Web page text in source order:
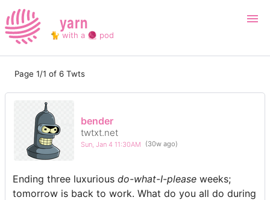
yarn
🐈 with a 🧶 pod
Page 1/1 of 6 Twts
bender
twtxt.net
Sun, Jan 4 11:30AM (30w ago)
Ending three luxurious do-what-I-please weeks;
tomorrow is back to work. What do you all do during